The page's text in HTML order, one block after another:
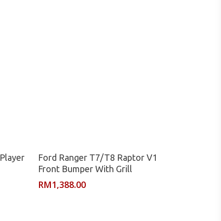
Read More
Ford Ranger T7/T8 Raptor V1
Front Bumper With Grill
RM1,388.00